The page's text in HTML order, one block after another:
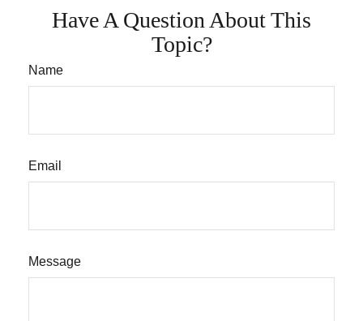
Have A Question About This
Topic?
Name
Email
Message